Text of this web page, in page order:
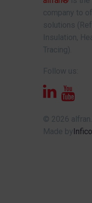
company to
solutions
Insulation,
Tracing).
Follow us:
© 2026
Made by